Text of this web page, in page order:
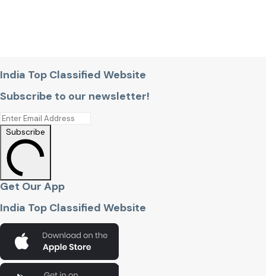
India Top Classified Website
Subscribe to our newsletter!
Subscribe
Get Our App
India Top Classified Website